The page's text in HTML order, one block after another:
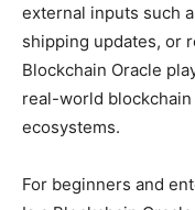
external inputs such
shipping updates, or
Blockchain Oracle
real-world
ecosystems.
For beginners and